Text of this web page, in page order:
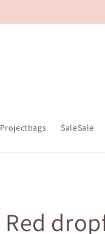
Projectbags SaleSale
Red